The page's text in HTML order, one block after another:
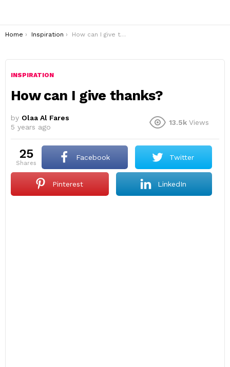
You are here:
Home Inspiration How can I give thanks?
INSPIRATION
How can I give thanks?
by Olaa Al Fares
5 years ago
13.5k Views
25
shares
Facebook Twitter
Pinterest LinkedIn